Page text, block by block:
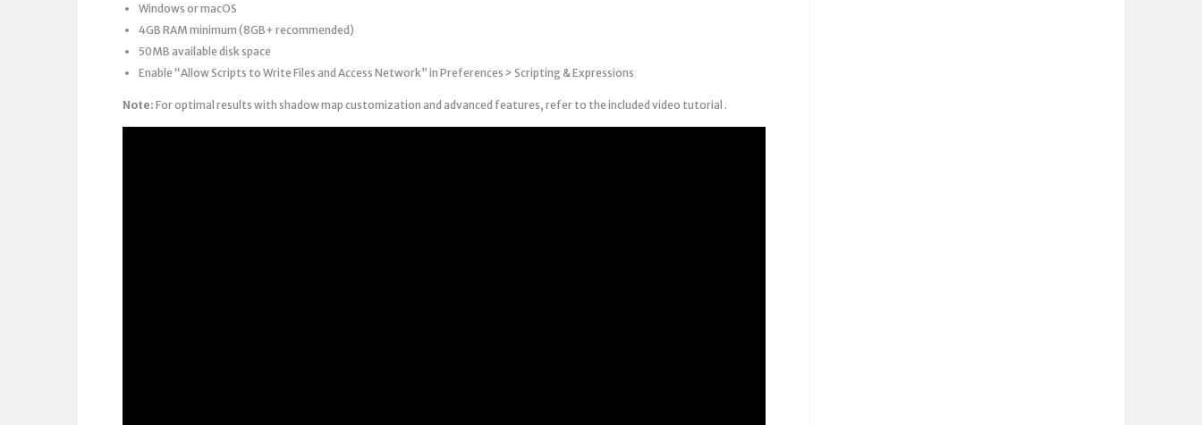
Windows or macOS
4GB RAM minimum (8GB+ recommended)
50MB available disk space
Enable “Allow Scripts to Write Files and Access Network” in Preferences > Scripting & Expressions
Note: For optimal results with shadow map customization and advanced features, refer to the included video tutorial .